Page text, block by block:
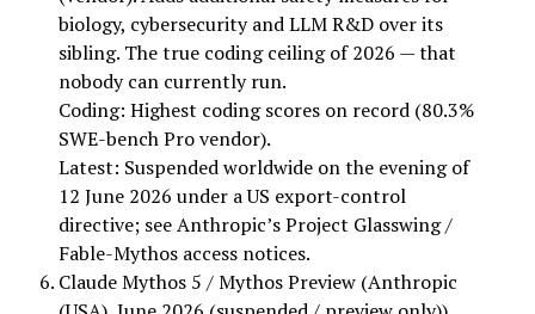
biology, cybersecurity and LLM R&D over its
sibling. The true coding ceiling of 2026 — that
nobody can currently run.
Coding: Highest coding scores on record (80.3%
SWE-bench Pro vendor).
Latest: Suspended worldwide on the evening of
12 June 2026 under a US export-control
directive; see Anthropic’s Project Glasswing /
Fable-Mythos access notices.
Claude Mythos 5 / Mythos Preview (Anthropic